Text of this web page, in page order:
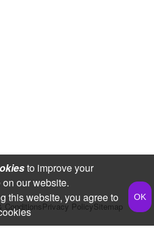
ConditionsPrivacy PolicySitemap
to improve your
our website.
this website, you agree to